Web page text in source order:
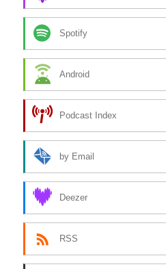
Spotify
Android
Podcast Index
by Email
Deezer
RSS